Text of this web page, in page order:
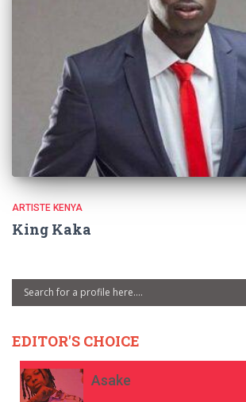
ARTISTE KENYA
King Kaka
EDITOR'S CHOICE
Asake